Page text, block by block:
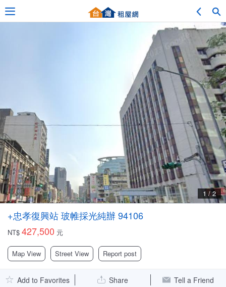
1 / 2
+忠孝復興站 玻帷採光純辦 94106
NT$ 427,500 元
Map View Street View Report post
Add to Favorites Share Tell a Friend
My Favorites
Service Bulletin
Other
Facebook Group
PC Version
Language: 中文